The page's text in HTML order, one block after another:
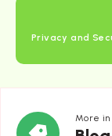
Privacy and
More
Blog